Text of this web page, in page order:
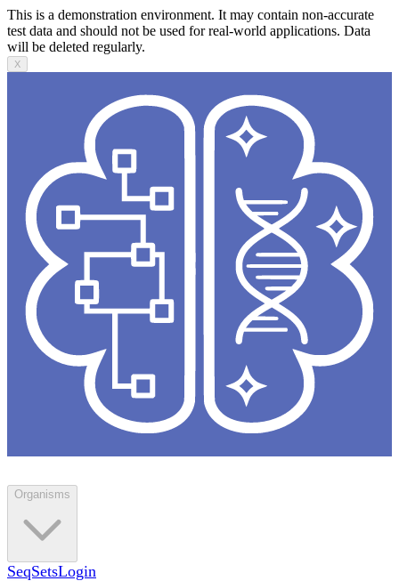
This is a demonstration environment. It may contain non-accurate
test data and should not be used for real-world applications. Data
will be deleted regularly.
X
Organisms
SeqSetsLogin